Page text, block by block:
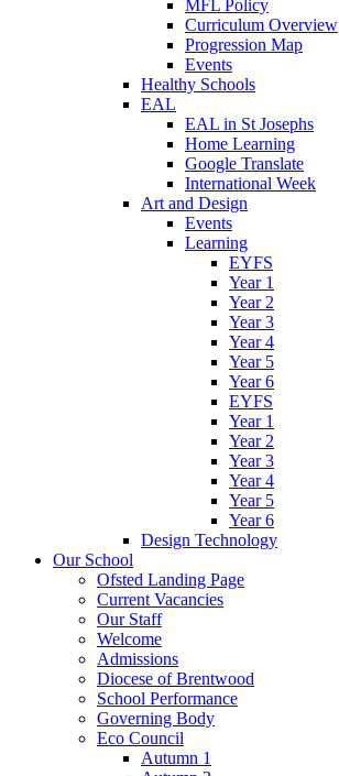
MFL Policy
Curriculum Overview
Progression Map
Events
Healthy Schools
EAL
EAL in St Josephs
Home Learning
Google Translate
International Week
Art and Design
Events
Learning
EYFS
Year 1
Year 2
Year 3
Year 4
Year 5
Year 6
EYFS
Year 1
Year 2
Year 3
Year 4
Year 5
Year 6
Design Technology
Our School
Ofsted Landing Page
Current Vacancies
Our Staff
Welcome
Admissions
Diocese of Brentwood
School Performance
Governing Body
Eco Council
Autumn 1